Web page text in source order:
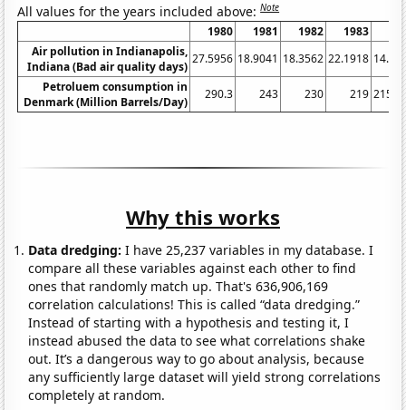
All values for the years included above:Note
1980 1981 1982 1983
Air pollution in Indianapolis,
Indiana (Bad air quality days)
27.5956 18.9041 18.3562 22.1918
Petroluem consumption in
Denmark (Million Barrels/Day)
290.3 243 230 219
Why this works
Data dredging: I have 25,237 variables in my database. I
compare all these variables against each other to find
ones that randomly match up. That's 636,906,169
correlation calculations! This is called “data dredging.”
Instead of starting with a hypothesis and testing it, I
instead abused the data to see what correlations shake
out. It’s a dangerous way to go about analysis, because
any sufficiently large dataset will yield strong correlations
completely at random.